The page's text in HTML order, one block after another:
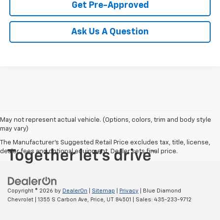
Get Pre-Approved
Ask Us A Question
May not represent actual vehicle. (Options, colors, trim and body style
may vary)
The Manufacturer's Suggested Retail Price excludes tax, title, license,
dealer fees and optional equipment. Dealer sets final price.
Copyright © 2026 by DealerOn Sitemap Privacy | Blue Diamond
Chevrolet
1355 S Carbon Ave, Price, UT 84501 | Sales: 435-233-9712